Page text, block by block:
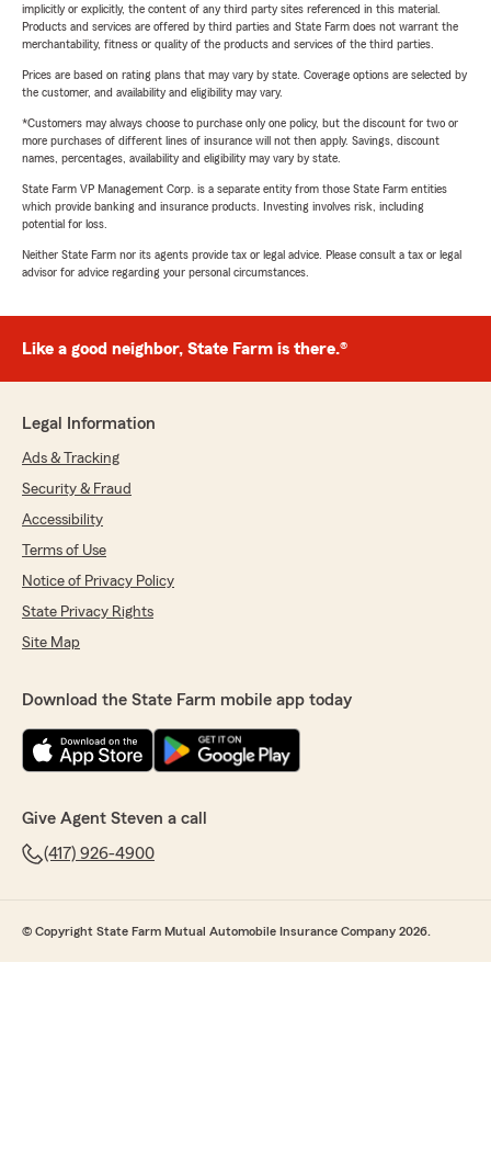
implicitly or explicitly, the content of any third party sites referenced in this material.
Products and services are offered by third parties and State Farm does not warrant the
merchantability, fitness or quality of the products and services of the third parties.
Prices are based on rating plans that may vary by state. Coverage options are selected by
the customer, and availability and eligibility may vary.
*Customers may always choose to purchase only one policy, but the discount for two or
more purchases of different lines of insurance will not then apply. Savings, discount
names, percentages, availability and eligibility may vary by state.
State Farm VP Management Corp. is a separate entity from those State Farm entities
which provide banking and insurance products. Investing involves risk, including
potential for loss.
Neither State Farm nor its agents provide tax or legal advice. Please consult a tax or legal
advisor for advice regarding your personal circumstances.
Like a good neighbor, State Farm is there.®
Legal Information
Ads & Tracking
Security & Fraud
Accessibility
Terms of Use
Notice of Privacy Policy
State Privacy Rights
Site Map
Download the State Farm mobile app today
Give Agent Steven a call
(417) 926-4900
© Copyright State Farm Mutual Automobile Insurance Company 2026.